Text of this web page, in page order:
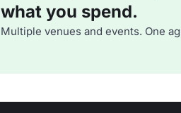
what you spend.
Multiple venues and events. One